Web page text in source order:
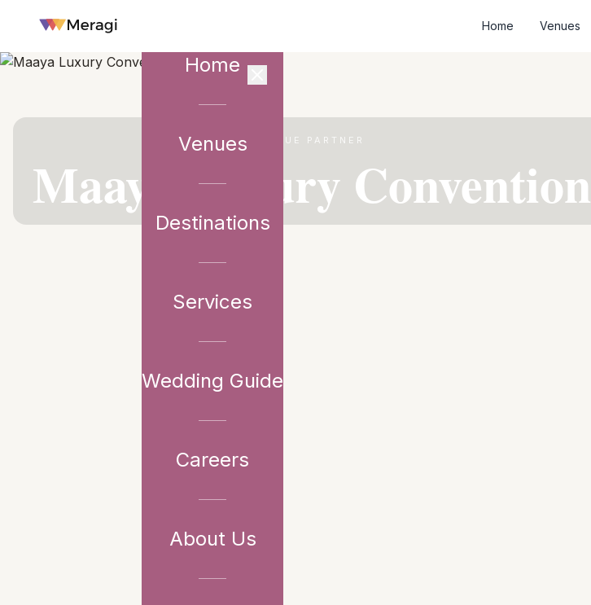
Home Venues
Home
Venues
Destinations
Services
Wedding Guide
Careers
About Us
VENUE PARTNER
Maaya Luxury Convention